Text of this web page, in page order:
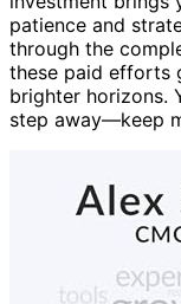
patience and
through the
these paid efforts
brighter horizons.
step away—keep